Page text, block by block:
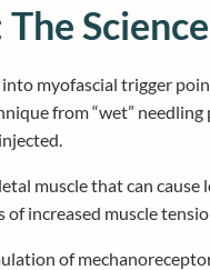
myofascial trigger
from “wet”
muscle that can
increased muscle
of